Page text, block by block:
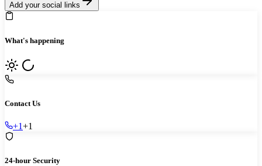
Add your social links
What's happening
Contact Us
+1+1
24-hour Security